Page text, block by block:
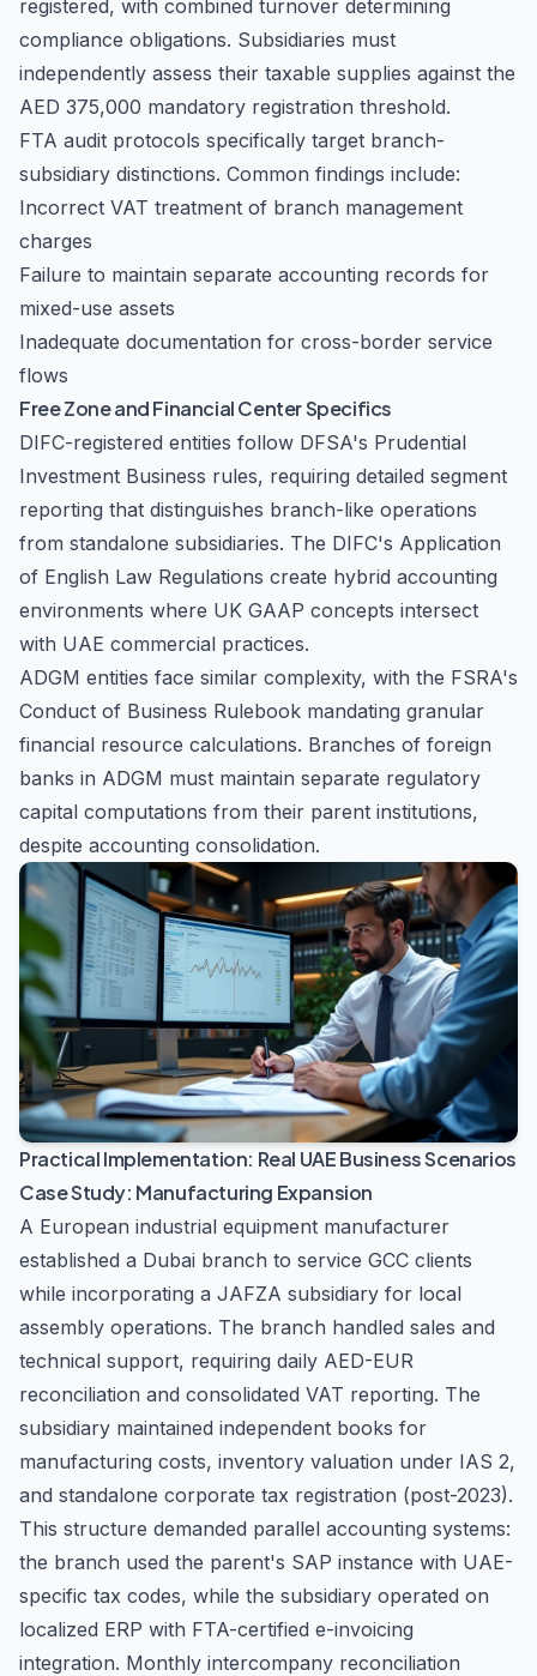
registered, with combined turnover determining
compliance obligations. Subsidiaries must
independently assess their taxable supplies against the
AED 375,000 mandatory registration threshold.
FTA audit protocols specifically target branch-
subsidiary distinctions. Common findings include:
Incorrect VAT treatment of branch management
charges
Failure to maintain separate accounting records for
mixed-use assets
Inadequate documentation for cross-border service
flows
Free Zone and Financial Center Specifics
DIFC-registered entities follow DFSA's Prudential
Investment Business rules, requiring detailed segment
reporting that distinguishes branch-like operations
from standalone subsidiaries. The DIFC's Application
of English Law Regulations create hybrid accounting
environments where UK GAAP concepts intersect
with UAE commercial practices.
ADGM entities face similar complexity, with the FSRA's
Conduct of Business Rulebook mandating granular
financial resource calculations. Branches of foreign
banks in ADGM must maintain separate regulatory
capital computations from their parent institutions,
despite accounting consolidation.
Practical Implementation: Real UAE Business Scenarios
Case Study: Manufacturing Expansion
A European industrial equipment manufacturer
established a Dubai branch to service GCC clients
while incorporating a JAFZA subsidiary for local
assembly operations. The branch handled sales and
technical support, requiring daily AED-EUR
reconciliation and consolidated VAT reporting. The
subsidiary maintained independent books for
manufacturing costs, inventory valuation under IAS 2,
and standalone corporate tax registration (post-2023).
This structure demanded parallel accounting systems:
the branch used the parent's SAP instance with UAE-
specific tax codes, while the subsidiary operated on
localized ERP with FTA-certified e-invoicing
integration. Monthly intercompany reconciliation